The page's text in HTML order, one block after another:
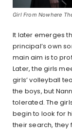
Girl From Nowhere
It later emerges
principal’s own
main aim is to
Later, the girls
girls’ volleyball
the boys, but
tolerated. The
begin to look for
their search, they